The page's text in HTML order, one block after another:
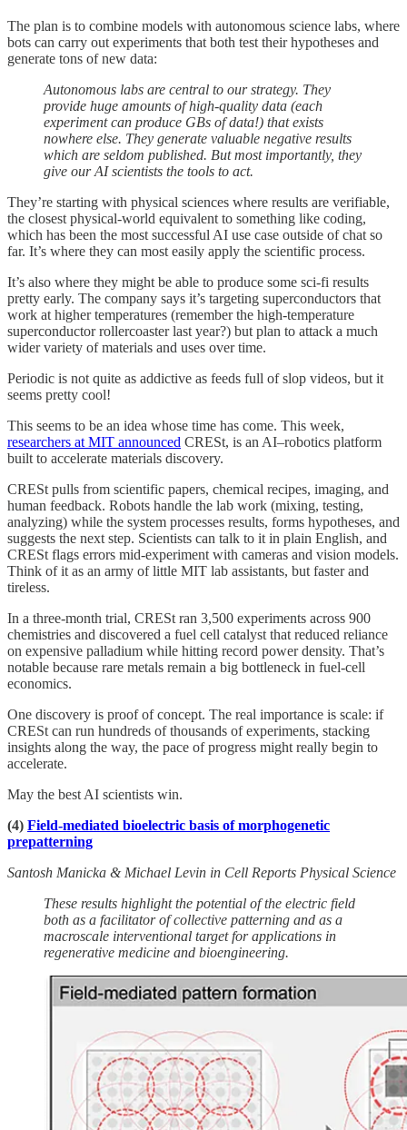
The plan is to combine models with autonomous science labs, where
bots can carry out experiments that both test their hypotheses and
generate tons of new data:
Autonomous labs are central to our strategy. They
provide huge amounts of high-quality data (each
experiment can produce GBs of data!) that exists
nowhere else. They generate valuable negative results
which are seldom published. But most importantly, they
give our AI scientists the tools to act.
They’re starting with physical sciences where results are verifiable,
the closest physical-world equivalent to something like coding,
which has been the most successful AI use case outside of chat so
far. It’s where they can most easily apply the scientific process.
It’s also where they might be able to produce some sci-fi results
pretty early. The company says it’s targeting superconductors that
work at higher temperatures (remember the high-temperature
superconductor rollercoaster last year?) but plan to attack a much
wider variety of materials and uses over time.
Periodic is not quite as addictive as feeds full of slop videos, but it
seems pretty cool!
This seems to be an idea whose time has come. This week,
researchers at MIT announced CRESt, is an AI–robotics platform
built to accelerate materials discovery.
CRESt pulls from scientific papers, chemical recipes, imaging, and
human feedback. Robots handle the lab work (mixing, testing,
analyzing) while the system processes results, forms hypotheses, and
suggests the next step. Scientists can talk to it in plain English, and
CRESt flags errors mid-experiment with cameras and vision models.
Think of it as an army of little MIT lab assistants, but faster and
tireless.
In a three-month trial, CRESt ran 3,500 experiments across 900
chemistries and discovered a fuel cell catalyst that reduced reliance
on expensive palladium while hitting record power density. That’s
notable because rare metals remain a big bottleneck in fuel-cell
economics.
One discovery is proof of concept. The real importance is scale: if
CRESt can run hundreds of thousands of experiments, stacking
insights along the way, the pace of progress might really begin to
accelerate.
May the best AI scientists win.
(4) Field-mediated bioelectric basis of morphogenetic
prepatterning
Santosh Manicka & Michael Levin in Cell Reports Physical Science
These results highlight the potential of the electric field
both as a facilitator of collective patterning and as a
macroscale interventional target for applications in
regenerative medicine and bioengineering.